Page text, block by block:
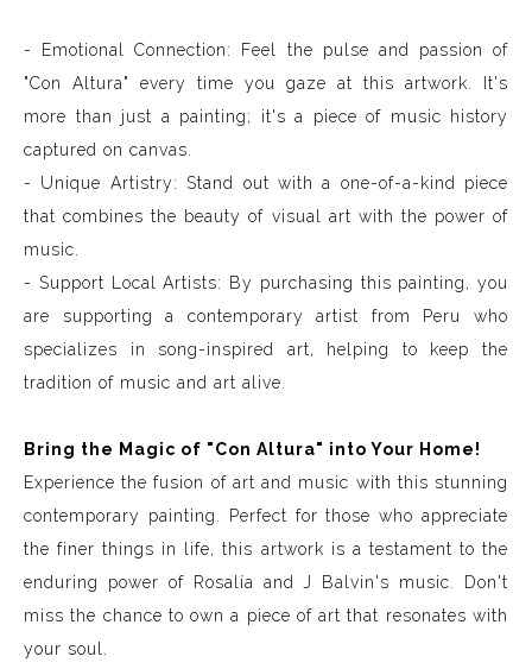
- Emotional Connection: Feel the pulse and passion of
"Con Altura" every time you gaze at this artwork. It's
more than just a painting; it's a piece of music history
captured on canvas.
- Unique Artistry: Stand out with a one-of-a-kind piece
that combines the beauty of visual art with the power of
music.
- Support Local Artists: By purchasing this painting, you
are supporting a contemporary artist from Peru who
specializes in song-inspired art, helping to keep the
tradition of music and art alive.
Bring the Magic of "Con Altura" into Your Home!
Experience the fusion of art and music with this stunning
contemporary painting. Perfect for those who appreciate
the finer things in life, this artwork is a testament to the
enduring power of Rosalía and J Balvin's music. Don't
miss the chance to own a piece of art that resonates with
your soul.